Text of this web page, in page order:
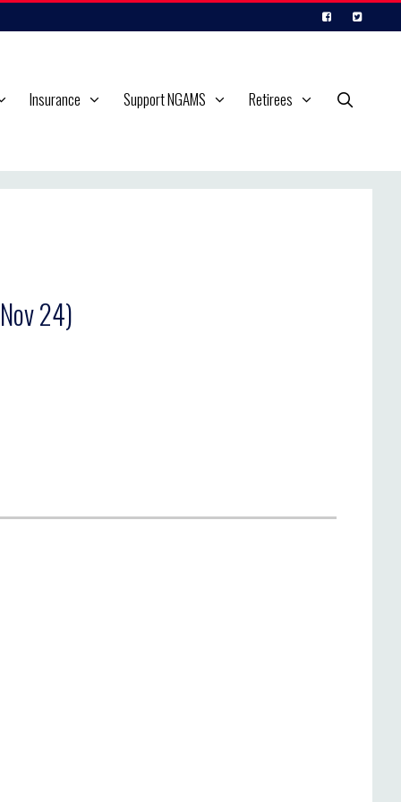
Insurance Support NGAMS Retirees
24)